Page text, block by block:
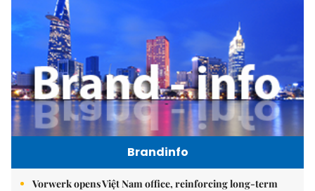
Brandinfo
Vorwerk opens Việt Nam office, reinforcing long-term